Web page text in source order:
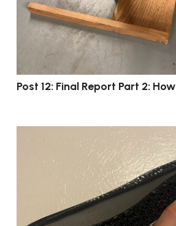
Post 12: Final Report Part 2: How